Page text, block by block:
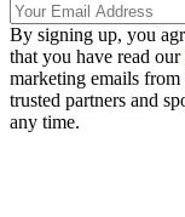
By signing up, you
that you have read our
marketing emails
trusted partners and
any time.